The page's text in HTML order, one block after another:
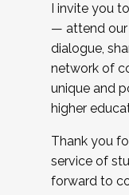
I invite you
— attend our
dialogue,
network of
unique and
higher
Thank you
service of
forward to